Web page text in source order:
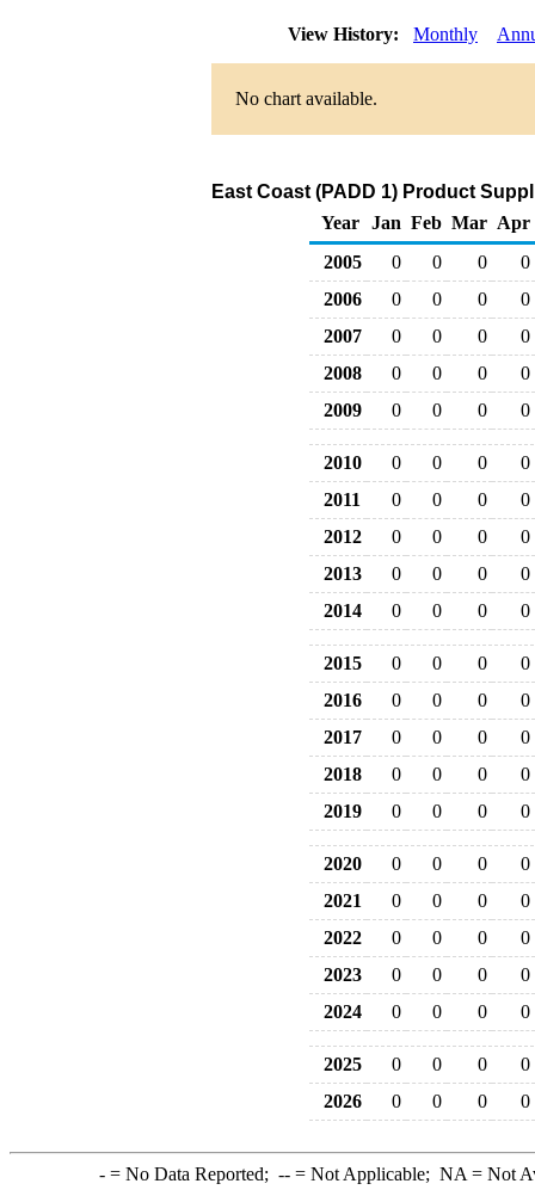
View History: Monthly
No chart available.
East Coast (PADD 1) Product
Year
Jan Feb Mar Apr
2005
0 0 0
0
2006
0 0 0
0
2007
0 0 0
0
2008
0 0 0
0
2009
0 0 0 0
2010 0 0 0
0
2011
0 0 0
0
2012
0 0 0
0
2013
0 0 0
0
2014
0 0 0 0
2015 0 0 0
0
2016
0 0 0
0
2017
0 0 0
0
2018
0 0 0
0
2019
0 0 0 0
2020 0 0 0
0
2021
0 0 0
0
2022
0 0 0
0
2023
0 0 0
0
2024
0 0 0 0
2025 0 0 0
0
2026
0 0 0 0
-= No Data Reported; --= Not Applicable; NA = Not